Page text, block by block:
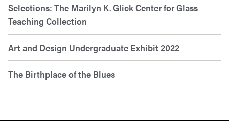
Selections: The Marilyn K. Glick Center for Glass
Teaching Collection
Art and Design Undergraduate Exhibit 2022
The Birthplace of the Blues